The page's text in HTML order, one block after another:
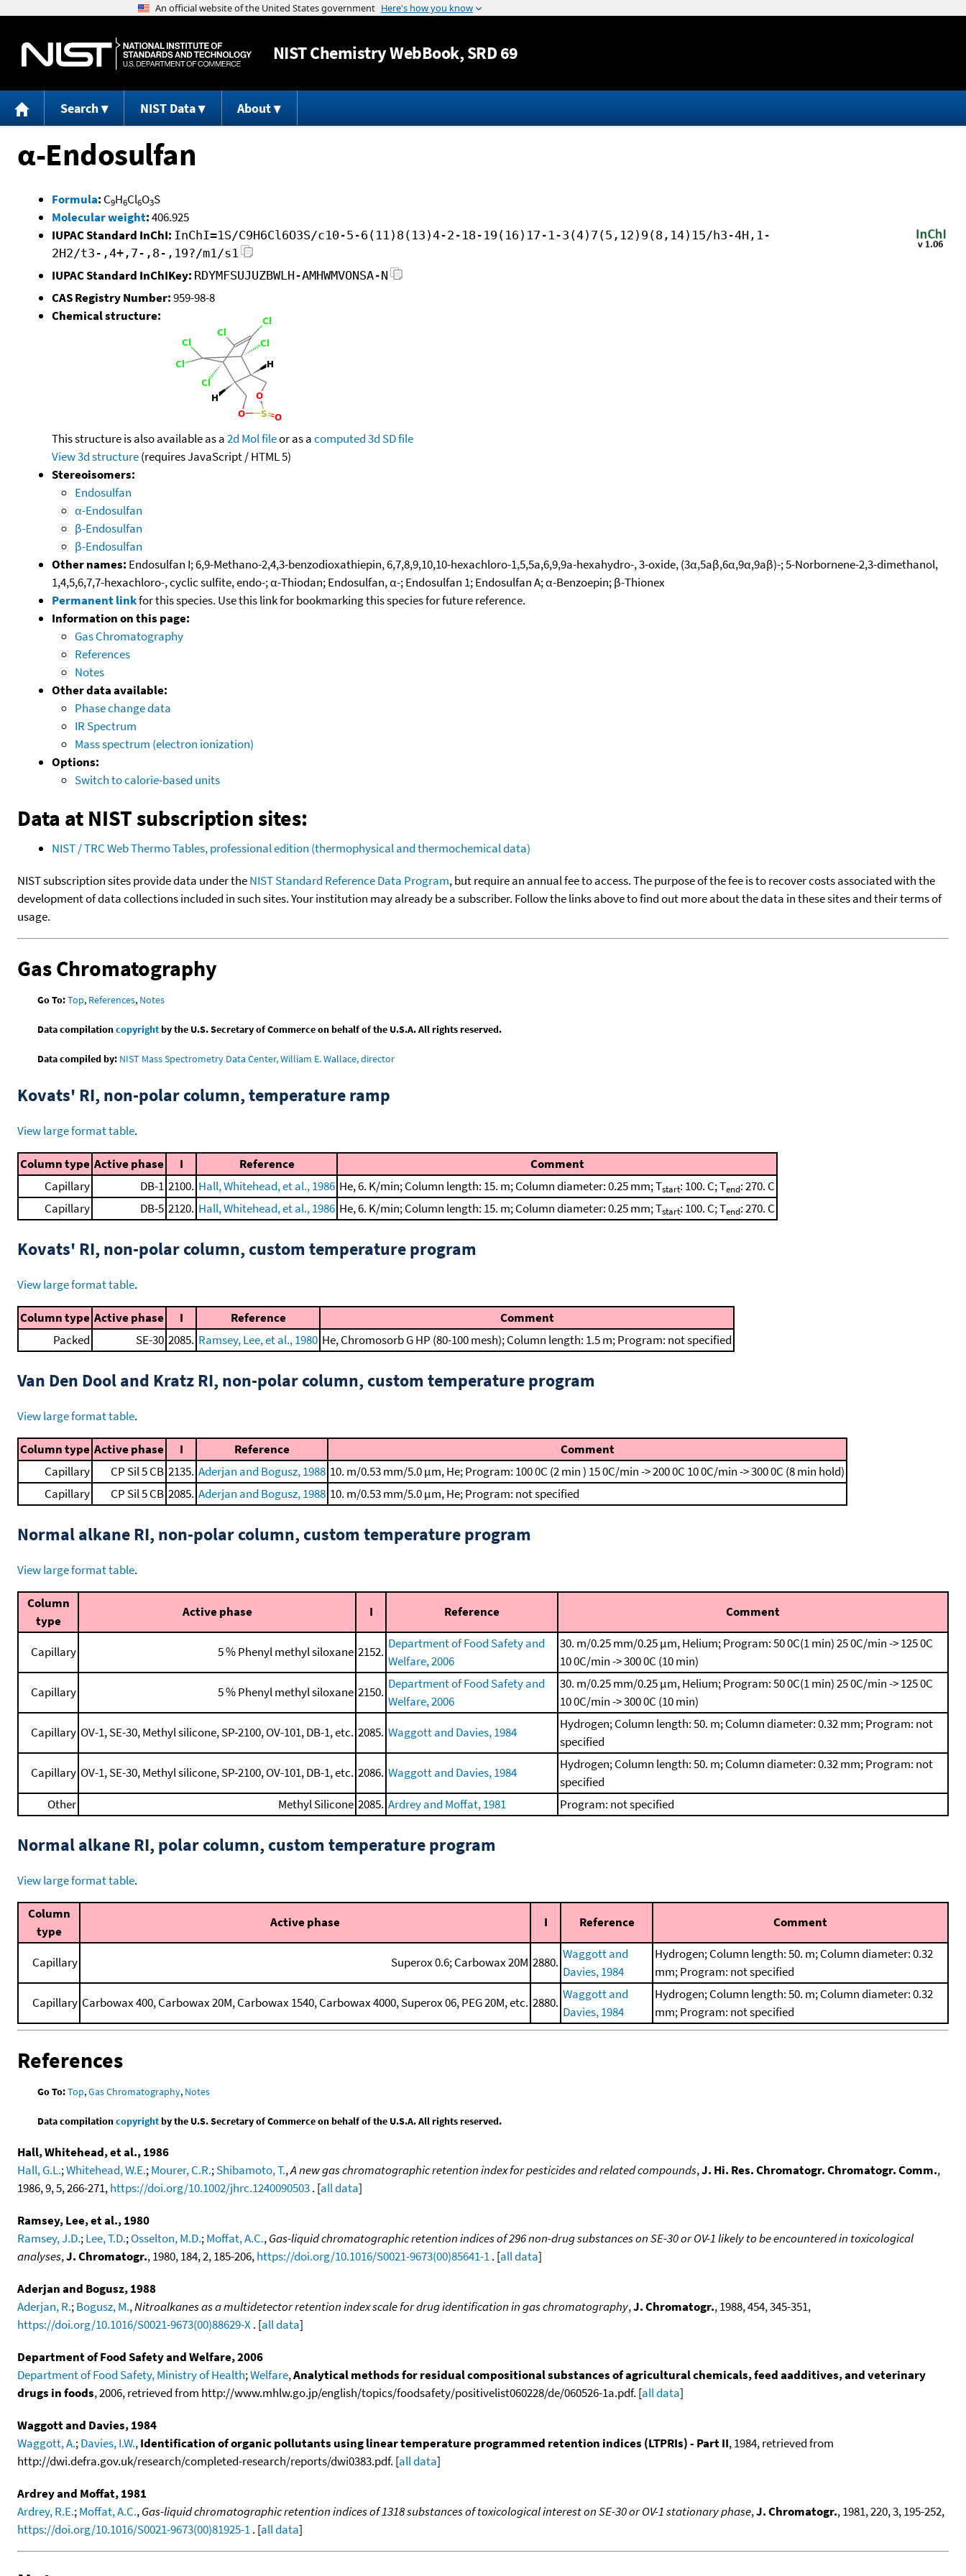
Jump to content
NISTChemistry WebBook, SRD 69
Search NIST Data About
α-Endosulfan
Formula: C9H6Cl6O3S
Molecular weight:406.925
IUPAC Standard InChI: InChI=1S/C9H6Cl6O3S/c10-5-6(11)8(13)4-2-18-19(16)17-1-3(4)7(5,12)9(8,14)15/h3-4H,1-
2H2/t3-,4+,7-,8-,19?/m1/s1
IUPAC Standard InChIKey: RDYMFSUJUZBWLH-AMHWMVONSA-N
CAS Registry Number:959-98-8
Chemical structure:
This structure is also available as a2d Mol fileor as acomputed3d SD file
View 3d structure(requires JavaScript / HTML 5)
Stereoisomers:
Endosulfan
α-Endosulfan
β-Endosulfan
β-Endosulfan
Other names: Endosulfan I; 6,9-Methano-2,4,3-benzodioxathiepin, 6,7,8,9,10,10-hexachloro-1,5,5a,6,9,9a-hexahydro-, 3-oxide, (3α,5aβ,6α,9α,9aβ)-; 5-Norbornene-2,3-dimethanol,
1,4,5,6,7,7-hexachloro-, cyclic sulfite, endo-; α-Thiodan; Endosulfan, α-; Endosulfan 1; Endosulfan A; α-Benzoepin; β-Thionex
Permanent linkfor this species. Use this link for bookmarking this species for future reference.
Information on this page:
Gas Chromatography
References
Notes
Other data available:
Phase change data
IR Spectrum
Mass spectrum (electron ionization)
Options:
Switch to calorie-based units
Data at NIST subscription sites:
NIST / TRC Web Thermo Tables, professional edition (thermophysical and thermochemical data)
NIST subscription sites provide data under theNIST Standard Reference Data Program, but require an annual fee to access. The purpose of the fee is to recover costs associated with the
development of data collections included in such sites. Your institution may already be a subscriber. Follow the links above to find out more about the data in these sites and their terms of
usage.
Gas Chromatography
Go To:Top, References, Notes
Data compilationcopyrightby the U.S. Secretary of Commerce on behalf of the U.S.A. All rights reserved.
Data compiled by: NIST Mass Spectrometry Data Center, William E. Wallace, director
Kovats' RI, non-polar column, temperature ramp
View large format table.
Column type Active phase I Reference
Comment
Capillary
DB-1 2100. Hall, Whitehead, et al., 1986 He, 6. K/min; Column length: 15. m; Column diameter: 0.25 mm; Tstart: 100. C; Tend: 270. C
Capillary
DB-5 2120. Hall, Whitehead, et al., 1986 He, 6. K/min; Column length: 15. m; Column diameter: 0.25 mm; Tstart: 100. C; Tend: 270. C
Kovats' RI, non-polar column, custom temperature program
View large format table.
Column type Active phase I Reference
Comment
Packed
SE-30 2085. Ramsey, Lee, et al., 1980 He, Chromosorb G HP (80-100 mesh); Column length: 1.5 m; Program: not specified
Van Den Dool and Kratz RI, non-polar column, custom temperature program
View large format table.
Column type Active phase I Reference
Comment
Capillary
CP Sil 5 CB 2135. Aderjan and Bogusz, 1988 10. m/0.53 mm/5.0 μm, He; Program: 100 0C (2 min ) 15 0C/min -> 200 0C 10 0C/min -> 300 0C (8 min hold)
Capillary
CP Sil 5 CB 2085. Aderjan and Bogusz, 1988 10. m/0.53 mm/5.0 μm, He; Program: not specified
Normal alkane RI, non-polar column, custom temperature program
View large format table.
Column
type
Active phase I Reference Comment
Capillary 5 % Phenyl methyl siloxane 2152.
Department of Food Safety and
Welfare, 2006
30. m/0.25 mm/0.25 μm, Helium; Program: 50 0C(1 min)25 0C/min -> 125 0C
10 0C/min -> 300 0C (10 min)
Capillary
5 % Phenyl methyl siloxane 2150.
Department of Food Safety and
Welfare, 2006
30. m/0.25 mm/0.25 μm, Helium; Program: 50 0C(1 min)25 0C/min -> 125 0C
10 0C/min -> 300 0C (10 min)
Capillary OV-1, SE-30, Methyl silicone, SP-2100, OV-101, DB-1, etc. 2085. Waggott and Davies, 1984
Hydrogen; Column length: 50. m; Column diameter: 0.32 mm; Program: not
specified
Capillary OV-1, SE-30, Methyl silicone, SP-2100, OV-101, DB-1, etc. 2086. Waggott and Davies, 1984
Hydrogen; Column length: 50. m; Column diameter: 0.32 mm; Program: not
specified
Other
Methyl Silicone 2085. Ardrey and Moffat, 1981 Program: not specified
Normal alkane RI, polar column, custom temperature program
View large format table.
Column
type
Active phase I Reference Comment
Capillary Superox 0.6; Carbowax 20M 2880.
Waggott and
Davies, 1984
Hydrogen; Column length: 50. m; Column diameter: 0.32
mm; Program: not specified
Capillary Carbowax 400, Carbowax 20M, Carbowax 1540, Carbowax 4000, Superox 06, PEG 20M, etc. 2880.
Waggott and
Davies, 1984
Hydrogen; Column length: 50. m; Column diameter: 0.32
mm; Program: not specified
References
Go To:Top,Gas Chromatography, Notes
Data compilationcopyrightby the U.S. Secretary of Commerce on behalf of the U.S.A. All rights reserved.
Hall, Whitehead, et al., 1986
Hall, G.L.;Whitehead, W.E.;Mourer, C.R.;Shibamoto, T.,A new gas chromatographic retention index for pesticides and related compounds,J. Hi. Res. Chromatogr. Chromatogr. Comm.,
1986, 9, 5, 266-271,https://doi.org/10.1002/jhrc.1240090503. [all data]
Ramsey, Lee, et al., 1980
Ramsey, J.D.;Lee, T.D.;Osselton, M.D.;Moffat, A.C.,Gas-liquid chromatographic retention indices of 296 non-drug substances on SE-30 or OV-1 likely to be encountered in toxicological
analyses,J. Chromatogr., 1980, 184, 2, 185-206,https://doi.org/10.1016/S0021-9673(00)85641-1. [all data]
Aderjan and Bogusz, 1988
Aderjan, R.;Bogusz, M.,Nitroalkanes as a multidetector retention index scale for drug identification in gas chromatography,J. Chromatogr., 1988, 454, 345-351,
https://doi.org/10.1016/S0021-9673(00)88629-X. [all data]
Department of Food Safety and Welfare, 2006
Department of Food Safety, Ministry of Health;Welfare,Analytical methods for residual compositional substances of agricultural chemicals, feed aadditives, and veterinary
drugs in foods, 2006, retrieved from http://www.mhlw.go.jp/english/topics/foodsafety/positivelist060228/de/060526-1a.pdf. [all data]
Waggott and Davies, 1984
Waggott, A.;Davies, I.W.,Identification of organic pollutants using linear temperature programmed retention indices (LTPRIs) - Part II, 1984, retrieved from
http://dwi.defra.gov.uk/research/completed-research/reports/dwi0383.pdf. [all data]
Ardrey and Moffat, 1981
Ardrey, R.E.;Moffat, A.C.,Gas-liquid chromatographic retention indices of 1318 substances of toxicological interest on SE-30 or OV-1 stationary phase,J. Chromatogr., 1981, 220, 3, 195-252,
https://doi.org/10.1016/S0021-9673(00)81925-1. [all data]